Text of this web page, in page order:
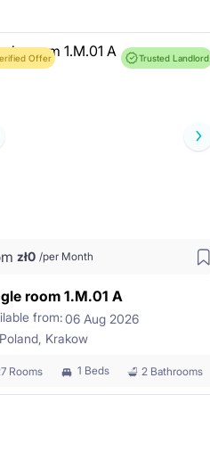
Offer Trusted Landlord
zł0 /per Month
room 1.M.01 A
from:06 Aug 2026
Poland, Krakow
Rooms 1 Beds 2 Bathrooms